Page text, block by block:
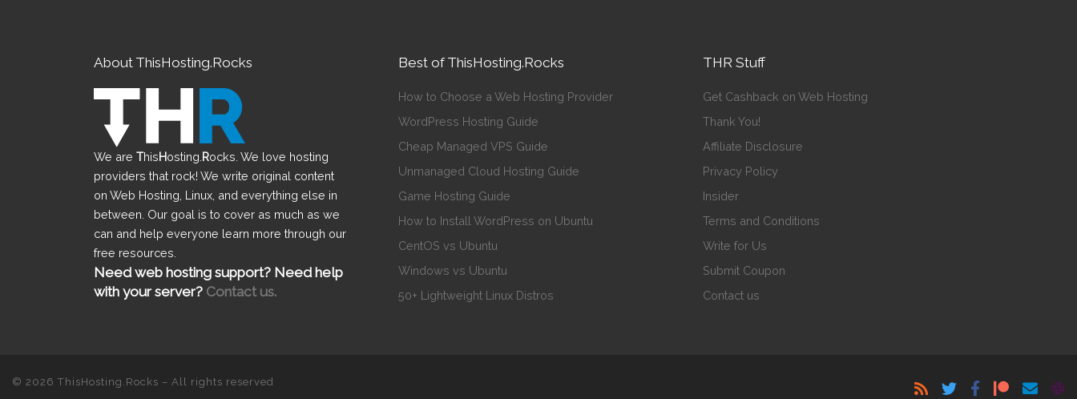
About ThisHosting.Rocks
We are ThisHosting. Rocks. We love hosting
providers that rock! We write original content
on Web Hosting, Linux, and everything else in
between. Our goal is to cover as much as we
can and help everyone learn more through our
free resources.
Need web hosting support? Need help
with your server? Contact us.
Best of ThisHosting.Rocks
How to Choose a Web Hosting Provider
WordPress Hosting Guide
Cheap Managed VPS Guide
Unmanaged Cloud Hosting Guide
Game Hosting Guide
How to Install WordPress on Ubuntu
CentOS vs Ubuntu
Windows vs Ubuntu
50+ Lightweight Linux Distros
THR Stuff
Get Cashback on Web Hosting
Thank You!
Affiliate Disclosure
Privacy Policy
Insider
Terms and Conditions
Write for Us
Submit Coupon
Contact us
© 2026 ThisHosting.Rocks – All rights reserved